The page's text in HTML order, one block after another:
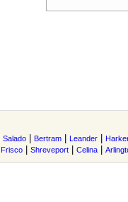
Salado Bertram Leander
Frisco Shreveport Celina